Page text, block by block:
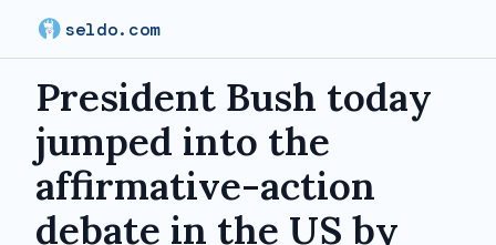
seldo.com
President Bush today
jumped into the
affirmative-action
debate in the US by